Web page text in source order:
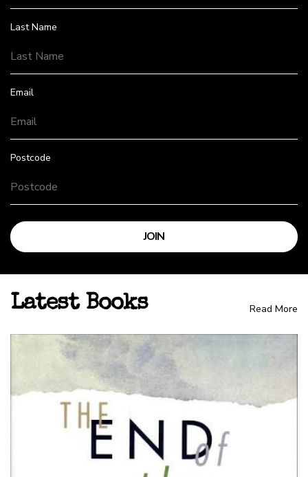
Last Name
Email
Postcode
Latest Books Read More